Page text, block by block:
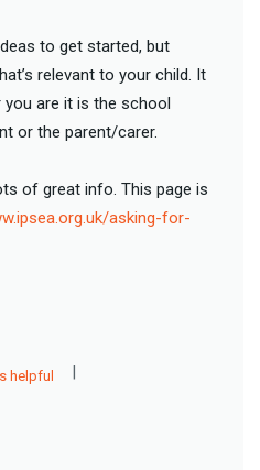
to get started, but
relevant to your child. It
are it is the school
or the parent/carer.
of great info. This page is
asking-for-
helpful
|